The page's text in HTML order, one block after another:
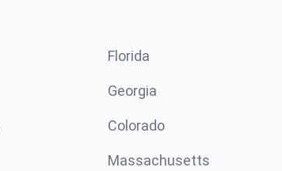
Florida
Georgia
Colorado
Massachusetts